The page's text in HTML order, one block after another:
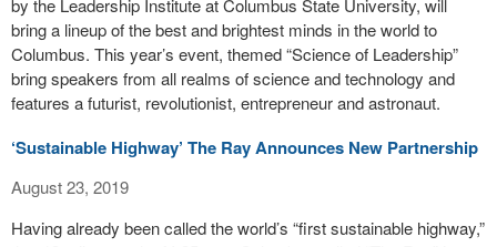
by the Leadership Institute at Columbus State University, will
bring a lineup of the best and brightest minds in the world to
Columbus. This year’s event, themed “Science of Leadership”
bring speakers from all realms of science and technology and
features a futurist, revolutionist, entrepreneur and astronaut.
‘Sustainable Highway’ The Ray Announces New Partnership
August 23, 2019
Having already been called the world’s “first sustainable highway,”